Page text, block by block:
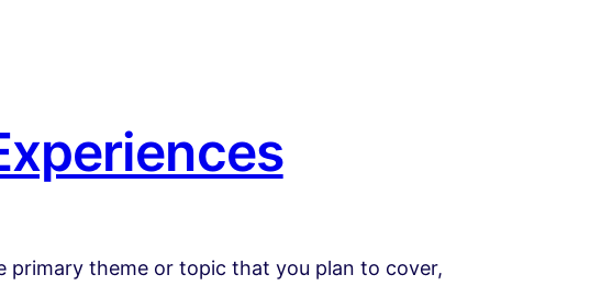
primary theme or topic that you plan to cover,